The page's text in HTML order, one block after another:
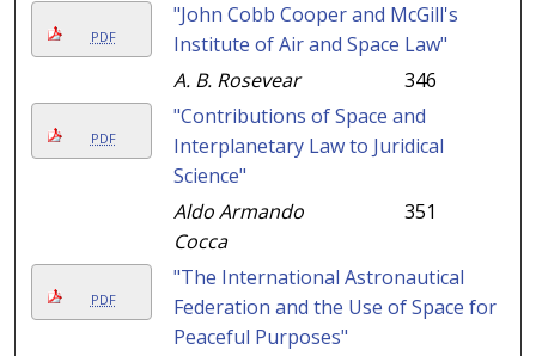
PDF
"John Cobb Cooper and McGill's
Institute of Air and Space Law"
A. B. Rosevear
346
PDF
"Contributions of Space and
Interplanetary Law to Juridical
Science"
Aldo Armando
Cocca
351
PDF
"The International Astronautical
Federation and the Use of Space for
Peaceful Purposes"